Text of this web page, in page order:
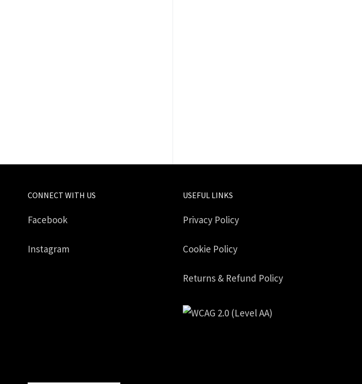
CONNECT WITH US
Facebook
Instagram
USEFUL LINKS
Privacy Policy
Cookie Policy
Returns & Refund Policy